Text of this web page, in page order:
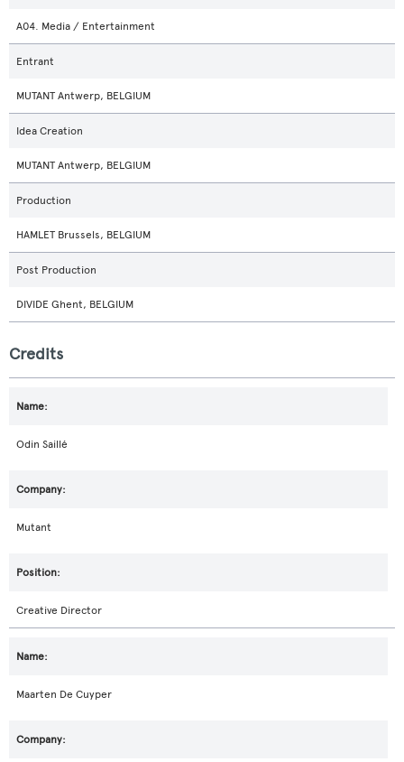
A04. Media / Entertainment
Entrant
MUTANT Antwerp, BELGIUM
Idea Creation
MUTANT Antwerp, BELGIUM
Production
HAMLET Brussels, BELGIUM
Post Production
DIVIDE Ghent, BELGIUM
Credits
Odin Saillé
Mutant
Creative Director
Maarten De Cuyper